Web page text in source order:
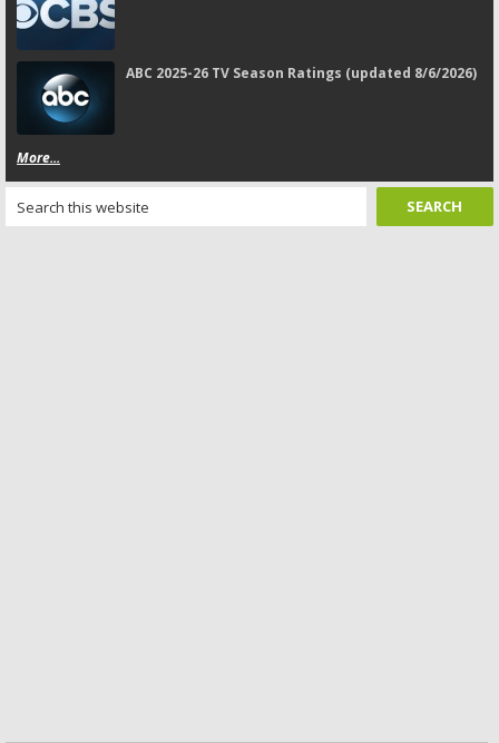
ABC 2025-26 TV Season Ratings (updated 8/6/2026)
More...